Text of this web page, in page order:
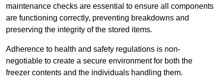
maintenance checks are essential to ensure all components
are functioning correctly, preventing breakdowns and
preserving the integrity of the stored items.
Adherence to health and safety regulations is non-
negotiable to create a secure environment for both the
freezer contents and the individuals handling them.